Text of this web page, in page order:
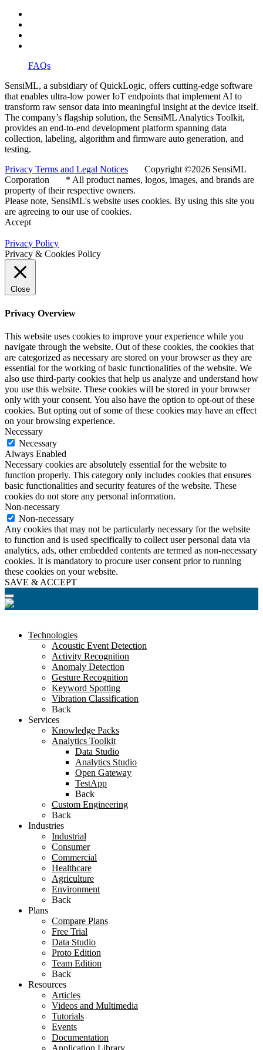
FAQs
SensiML, a subsidiary of QuickLogic, offers cutting-edge software
that enables ultra-low power IoT endpoints that implement AI to
transform raw sensor data into meaningful insight at the device itself.
The company’s flagship solution, the SensiML Analytics Toolkit,
provides an end-to-end development platform spanning data
collection, labeling, algorithm and firmware auto generation, and
testing.
Privacy Terms and Legal Notices Copyright ©2026 SensiML
Corporation * All product names, logos, images, and brands are
property of their respective owners.
Please note, SensiML's website uses cookies. By using this site you
are agreeing to our use of cookies.
Accept
Privacy Policy
Privacy & Cookies Policy
Close
Privacy Overview
This website uses cookies to improve your experience while you
navigate through the website. Out of these cookies, the cookies that
are categorized as necessary are stored on your browser as they are
essential for the working of basic functionalities of the website. We
also use third-party cookies that help us analyze and understand how
you use this website. These cookies will be stored in your browser
only with your consent. You also have the option to opt-out of these
cookies. But opting out of some of these cookies may have an effect
on your browsing experience.
Necessary
Necessary
Always Enabled
Necessary cookies are absolutely essential for the website to
function properly. This category only includes cookies that ensures
basic functionalities and security features of the website. These
cookies do not store any personal information.
Non-necessary
Non-necessary
Any cookies that may not be particularly necessary for the website
to function and is used specifically to collect user personal data via
analytics, ads, other embedded contents are termed as non-necessary
cookies. It is mandatory to procure user consent prior to running
these cookies on your website.
SAVE & ACCEPT
Technologies
Acoustic Event Detection
Activity Recognition
Anomaly Detection
Gesture Recognition
Keyword Spotting
Vibration Classification
Back
Services
Knowledge Packs
Analytics Toolkit
Data Studio
Analytics Studio
Open Gateway
TestApp
Back
Custom Engineering
Back
Industries
Industrial
Consumer
Commercial
Healthcare
Agriculture
Environment
Back
Plans
Compare Plans
Free Trial
Data Studio
Proto Edition
Team Edition
Back
Resources
Articles
Videos and Multimedia
Tutorials
Events
Documentation
Application Library